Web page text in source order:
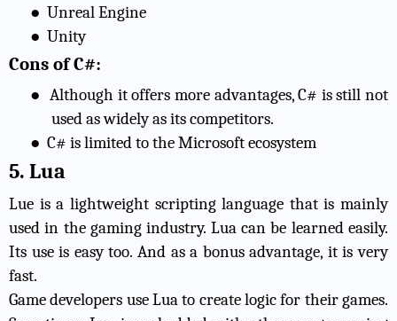
● Unreal Engine
● Unity
Cons of C#:
● Although it offers more advantages, C# is still not
used as widely as its competitors.
● C# is limited to the Microsoft ecosystem
5. Lua
Lue is a lightweight scripting language that is mainly
used in the gaming industry. Lua can be learned easily.
Its use is easy too. And as a bonus advantage, it is very
fast.
Game developers use Lua to create logic for their games.